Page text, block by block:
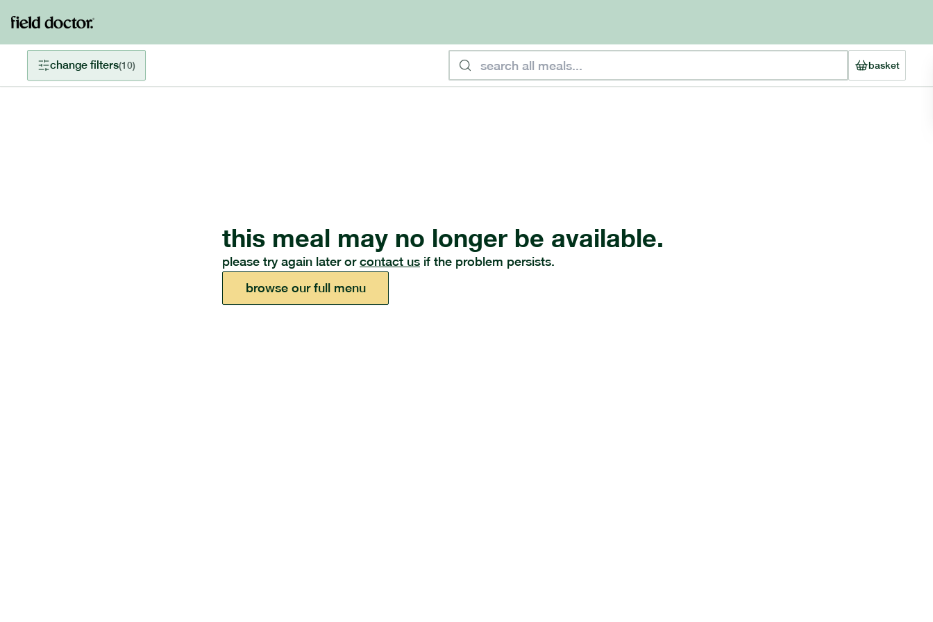
change filters(10) basket
this meal may no longer be available.
please try again later or contact us if the problem persists.
browse our full menu